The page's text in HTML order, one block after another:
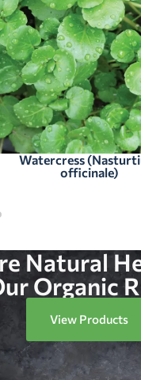
Watercress
officinale)
Natural
Organic
View Products